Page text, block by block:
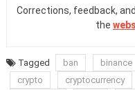
Corrections, feedback,
the
Tagged ban binance
crypto
cryptocurrency